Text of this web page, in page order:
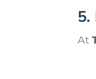
5.
At